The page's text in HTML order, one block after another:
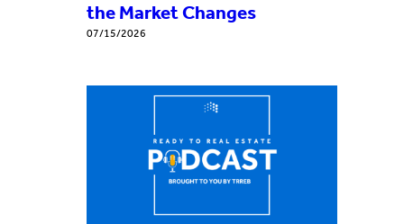
the Market Changes
07/15/2026